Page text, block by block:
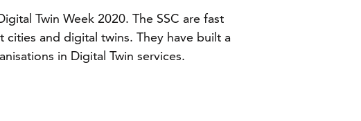
Twin Week 2020. The SSC are fast
and digital twins. They have built a
in Digital Twin services.